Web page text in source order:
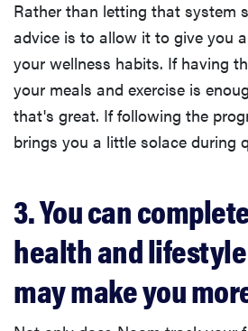
Rather than letting that system
advice is to allow it to give you
your wellness habits. If having
your meals and exercise is
that's great. If following the
brings you a little solace during
3. You can
health and
may make you